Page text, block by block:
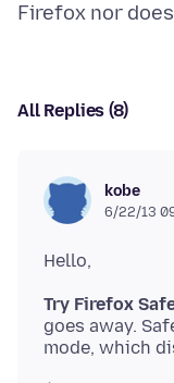
All Replies (8)
kobe
6/22/13
Try Firefox
goes away.